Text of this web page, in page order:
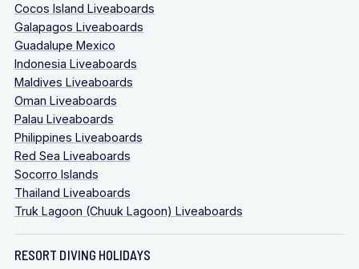
Cocos Island Liveaboards
Galapagos Liveaboards
Guadalupe Mexico
Indonesia Liveaboards
Maldives Liveaboards
Oman Liveaboards
Palau Liveaboards
Philippines Liveaboards
Red Sea Liveaboards
Socorro Islands
Thailand Liveaboards
Truk Lagoon (Chuuk Lagoon) Liveaboards
RESORT DIVING HOLIDAYS